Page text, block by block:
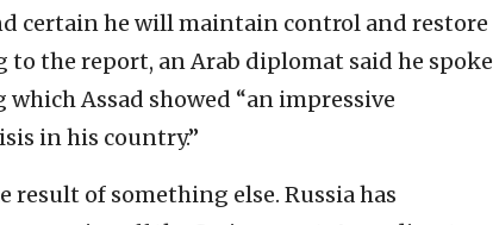
certain he will maintain control and restore
the report, an Arab diplomat said he spoke
Assad showed “an impressive
in his country.”
result of something else. Russia has